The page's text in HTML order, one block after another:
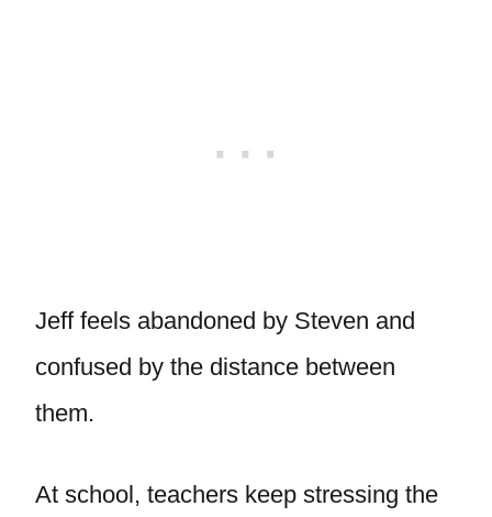
Jeff feels abandoned by Steven and
confused by the distance between
them.
At school, teachers keep stressing the